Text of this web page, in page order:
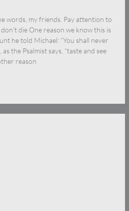
words, my friends. Pay attention to
die One reason we know this is
he told Michael: “You shall never
the Psalmist says, “taste and see
reason